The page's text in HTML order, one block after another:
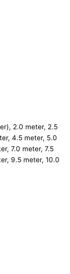
2.0 meter, 2.5
4.5 meter, 5.0
7.0 meter, 7.5
9.5 meter, 10.0